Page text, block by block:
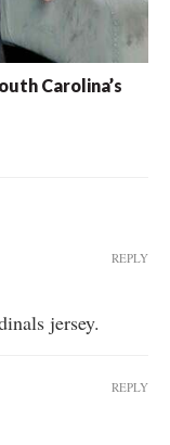
Carolina’s
jersey.
REPLY
REPLY